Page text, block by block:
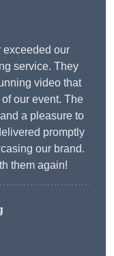
exceeded our
service. They
video that
our event. The
a pleasure to
promptly
our brand.
them again!